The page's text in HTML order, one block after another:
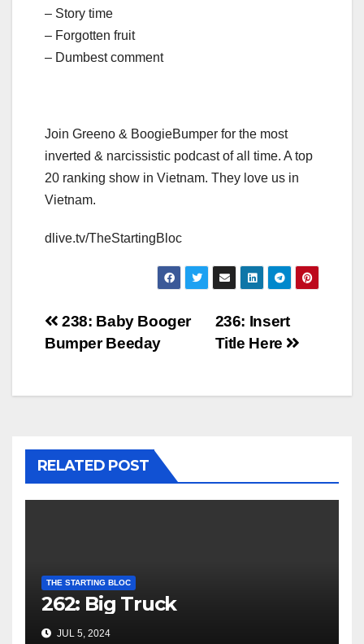
– Story time
– Forgotten fruit
– Dumbest comment
Join Greeno & BoogieBumper for the most
inverted & narcissistic podcast of all time. A top
20 ranking show in Vietnam. They love us in
Vietnam.
dlive.tv/TheStartingBloc
Post
navigation
236: Insert
Title Here
238: Baby Booger
Bumper Beeday
RELATED POST
THE STARTING BLOC
262: Big Truck
JUL 5, 2024